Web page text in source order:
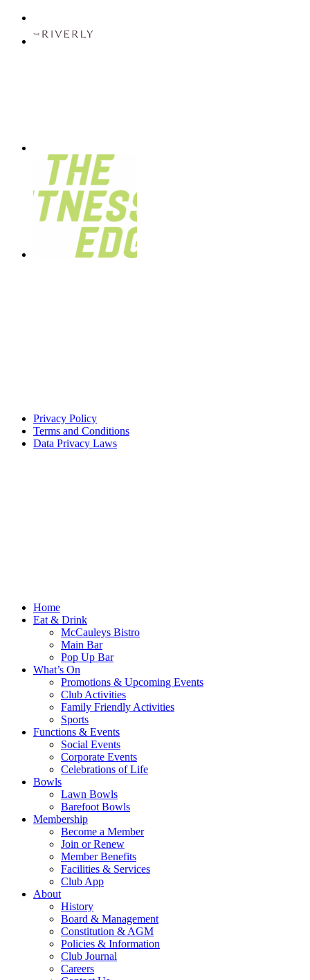
Privacy Policy
Terms and Conditions
Data Privacy Laws
Home
Eat & Drink
McCauleys Bistro
Main Bar
Pop Up Bar
What’s On
Promotions & Upcoming Events
Club Activities
Family Friendly Activities
Sports
Functions & Events
Social Events
Corporate Events
Celebrations of Life
Bowls
Lawn Bowls
Barefoot Bowls
Membership
Become a Member
Join or Renew
Member Benefits
Facilities & Services
Club App
About
History
Board & Management
Constitution & AGM
Policies & Information
Club Journal
Careers